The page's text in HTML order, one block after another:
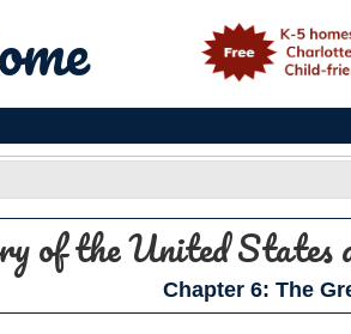
of the United States
Chapter 6: The